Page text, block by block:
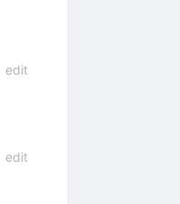
edit
edit